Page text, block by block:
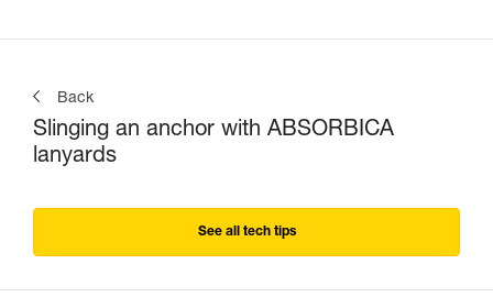
Back
Slinging an anchor with ABSORBICA
lanyards
See all tech tips